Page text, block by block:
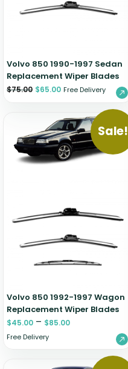
Volvo 850 1990-1997 Sedan
Replacement Wiper Blades
$75.00 $65.00 Free Delivery
Sale!
Volvo 850 1992-1997 Wagon
Replacement Wiper Blades
$45.00 – $85.00
Free Delivery
Zeekr